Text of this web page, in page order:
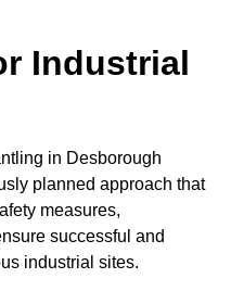
Industrial
in Desborough
planned approach that
measures,
successful and
industrial sites.